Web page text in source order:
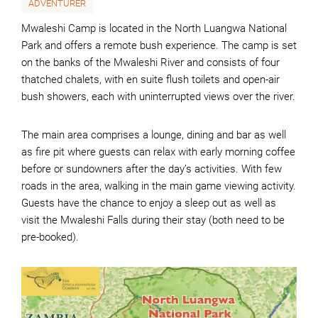
ADVENTURER
Mwaleshi Camp is located in the North Luangwa National
Park and offers a remote bush experience. The camp is set
on the banks of the Mwaleshi River and consists of four
thatched chalets, with en suite flush toilets and open-air
bush showers, each with uninterrupted views over the river.
The main area comprises a lounge, dining and bar as well
as fire pit where guests can relax with early morning coffee
before or sundowners after the day’s activities. With few
roads in the area, walking in the main game viewing activity.
Guests have the chance to enjoy a sleep out as well as
visit the Mwaleshi Falls during their stay (both need to be
pre-booked).